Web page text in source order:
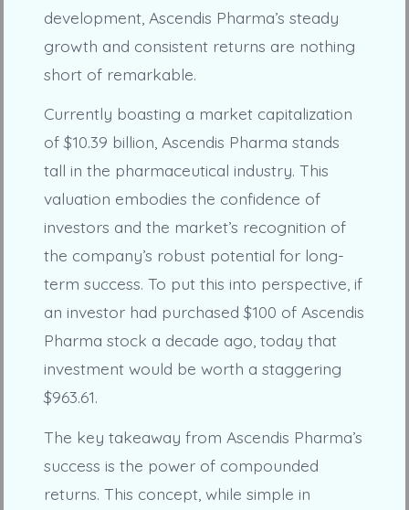
development, Ascendis Pharma’s steady
growth and consistent returns are nothing
short of remarkable.
Currently boasting a market capitalization
of $10.39 billion, Ascendis Pharma stands
tall in the pharmaceutical industry. This
valuation embodies the confidence of
investors and the market’s recognition of
the company’s robust potential for long-
term success. To put this into perspective, if
an investor had purchased $100 of Ascendis
Pharma stock a decade ago, today that
investment would be worth a staggering
$963.61.
The key takeaway from Ascendis Pharma’s
success is the power of compounded
returns. This concept, while simple in